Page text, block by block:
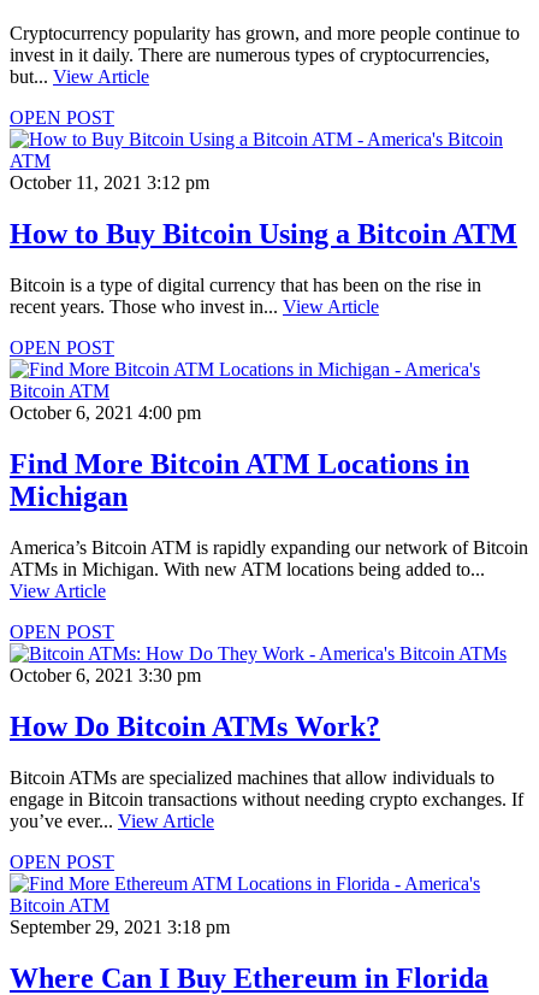
Cryptocurrency popularity has grown, and more people continue to
invest in it daily. There are numerous types of cryptocurrencies,
but... View Article
OPEN POST
October 11, 2021 3:12 pm
How to Buy Bitcoin Using a Bitcoin ATM
Bitcoin is a type of digital currency that has been on the rise in
recent years. Those who invest in... View Article
OPEN POST
October 6, 2021 4:00 pm
Find More Bitcoin ATM Locations in
Michigan
America’s Bitcoin ATM is rapidly expanding our network of Bitcoin
ATMs in Michigan. With new ATM locations being added to...
View Article
OPEN POST
October 6, 2021 3:30 pm
How Do Bitcoin ATMs Work?
Bitcoin ATMs are specialized machines that allow individuals to
engage in Bitcoin transactions without needing crypto exchanges. If
you’ve ever... View Article
OPEN POST
September 29, 2021 3:18 pm
Where Can I Buy Ethereum in Florida